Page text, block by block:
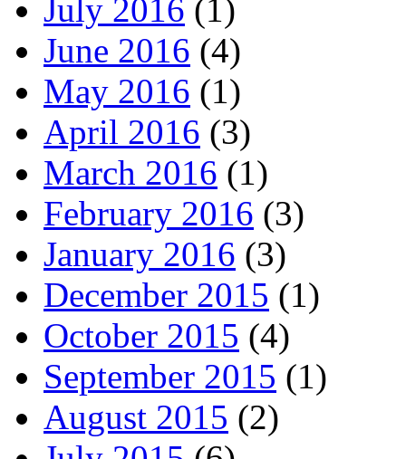
July 2016 (1)
June 2016 (4)
May 2016 (1)
April 2016 (3)
March 2016 (1)
February 2016 (3)
January 2016 (3)
December 2015 (1)
October 2015 (4)
September 2015 (1)
August 2015 (2)